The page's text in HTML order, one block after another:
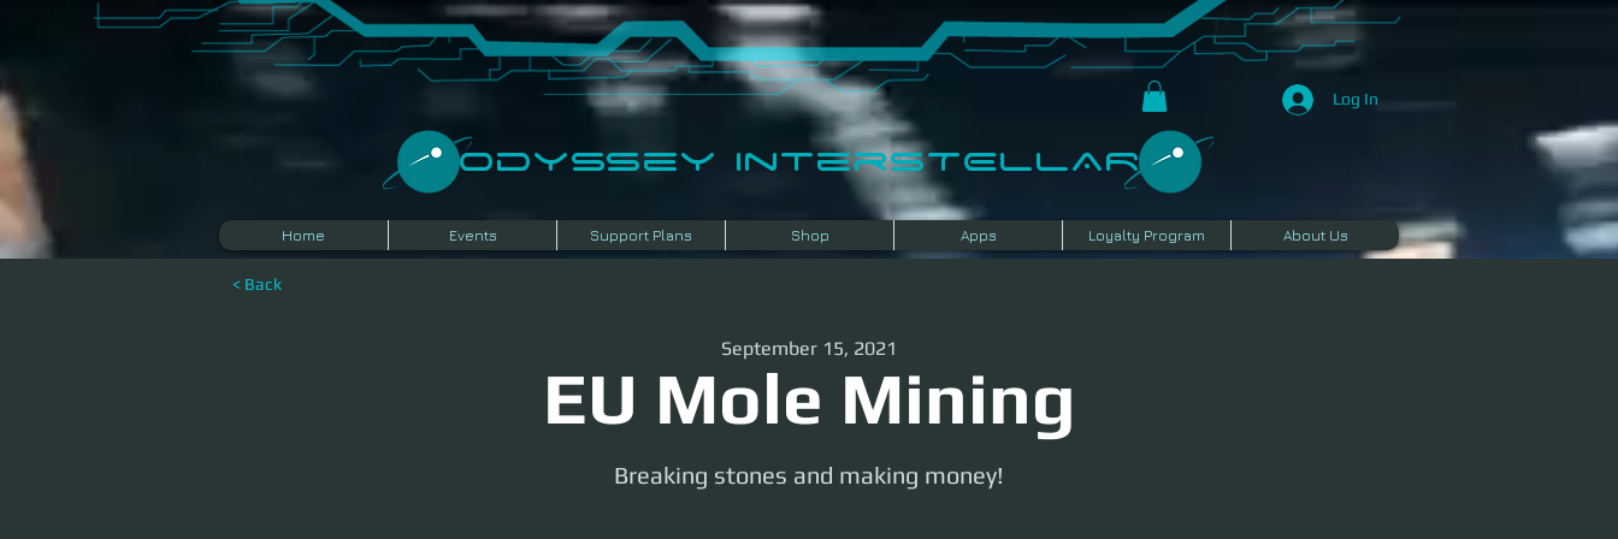
Log In
​Odyssey InterSTELLAR​
Home Events Support Plans Shop Apps Loyalty Program About Us
< Back
EU Mole Mining
September 15, 2021
Breaking stones and making money!